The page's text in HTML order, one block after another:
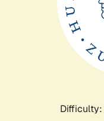
Difficulty: